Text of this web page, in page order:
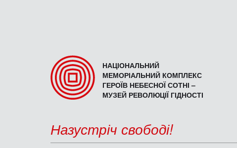
НАЦІОНАЛЬНИЙ
МЕМОРІАЛЬНИЙ КОМПЛЕКС
ГЕРОЇВ НЕБЕСНОЇ СОТНІ –
МУЗЕЙ РЕВОЛЮЦІЇ ГІДНОСТІ
Назустріч свободі!